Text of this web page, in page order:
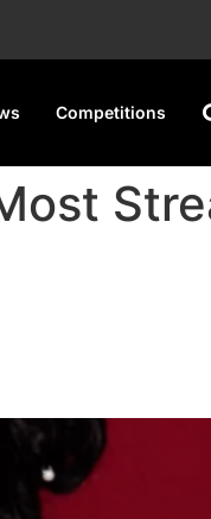
Competitions